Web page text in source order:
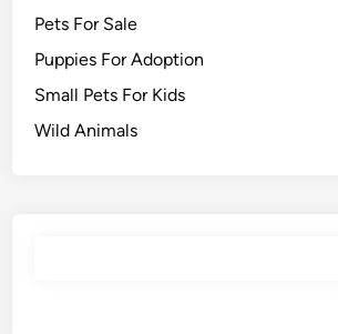
Pets For Sale
Puppies For Adoption
Small Pets For Kids
Wild Animals